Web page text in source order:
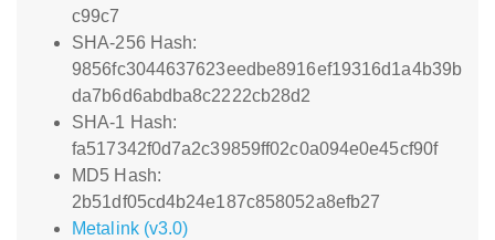
c99c7
SHA-256 Hash:
9856fc3044637623eedbe8916ef19316d1a4b39b
da7b6d6abdba8c2222cb28d2
SHA-1 Hash:
fa517342f0d7a2c39859ff02c0a094e0e45cf90f
MD5 Hash:
2b51df05cd4b24e187c858052a8efb27
Metalink (v3.0)